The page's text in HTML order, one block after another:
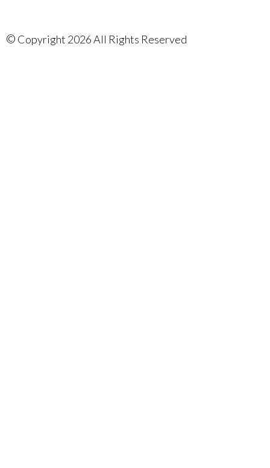
© Copyright 2026 All Rights Reserved